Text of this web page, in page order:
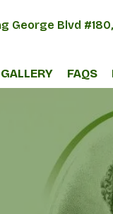
George Blvd
GALLERY FAQS